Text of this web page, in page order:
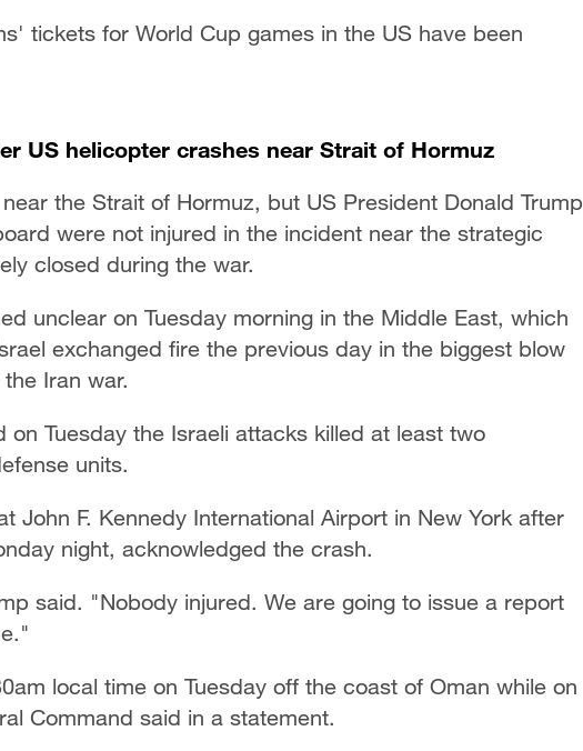
tickets for World Cup games in the US have been
US helicopter crashes near Strait of Hormuz
the Strait of Hormuz, but US President Donald Trump
were not injured in the incident near the strategic
closed during the war.
unclear on Tuesday morning in the Middle East, which
exchanged fire the previous day in the biggest blow
Iran war.
on Tuesday the Israeli attacks killed at least two
units.
John F. Kennedy International Airport in New York after
night, acknowledged the crash.
said. "Nobody injured. We are going to issue a report
local time on Tuesday off the coast of Oman while on
Command said in a statement.